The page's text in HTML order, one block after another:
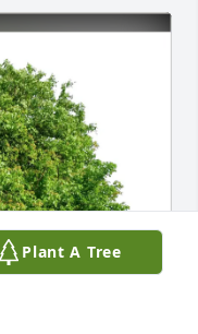
Plant A Tree